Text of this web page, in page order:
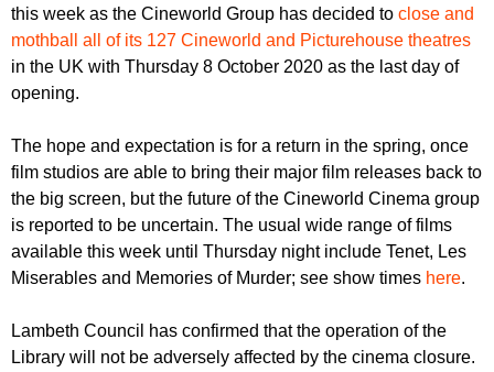
r
u
m
r
this week as the Cineworld Group has decided to close and
mothball all of its 127 Cineworld and Picturehouse theatres
in the UK with Thursday 8 October 2020 as the last day of
opening.
The hope and expectation is for a return in the spring, once
film studios are able to bring their major film releases back to
the big screen, but the future of the Cineworld Cinema group
is reported to be uncertain. The usual wide range of films
available this week until Thursday night include Tenet, Les
Miserables and Memories of Murder; see show times here.
Lambeth Council has confirmed that the operation of the
Library will not be adversely affected by the cinema closure.